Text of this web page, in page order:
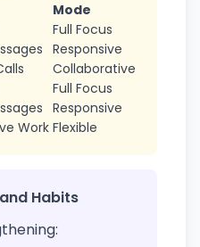
Mode
Full Focus
Responsive
Collaborative
Full Focus
Responsive
Work Flexible
Habits